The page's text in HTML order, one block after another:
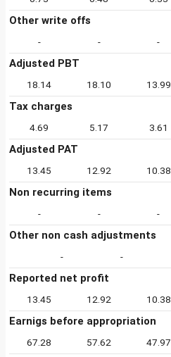
Other write offs
- - -
Adjusted PBT
18.14 18.10 13.99
Tax charges
4.69 5.17 3.61
Adjusted PAT
13.45 12.92 10.38
Non recurring items
- - -
Other non cash adjustments
- -
Reported net profit
13.45 12.92 10.38
Earnigs before appropriation
67.28 57.62 47.97